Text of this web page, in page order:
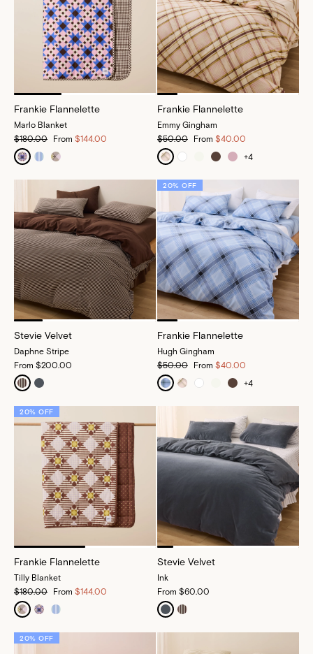
Frankie Flannelette
Marlo Blanket
$180.00
From $144.00
Frankie Flannelette
Emmy Gingham
$50.00
From $40.00
+4
Stevie Velvet
Daphne Stripe
From $200.00
20% OFF
Frankie Flannelette
Hugh Gingham
$50.00
From $40.00
+4
20% OFF
Frankie Flannelette
Tilly Blanket
$180.00
From $144.00
Stevie Velvet
Ink
From $60.00
20% OFF